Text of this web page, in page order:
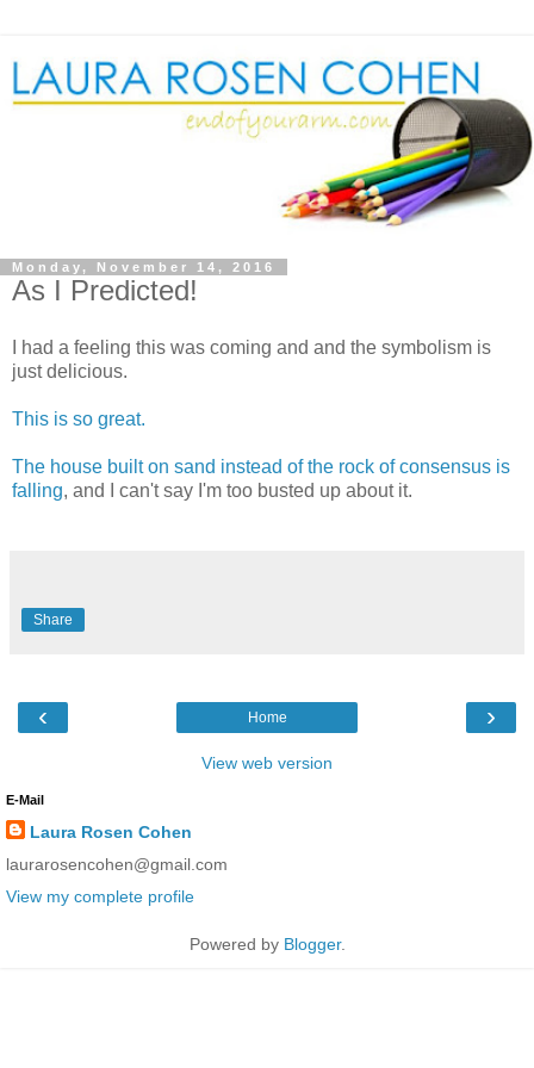
Monday, November 14, 2016
As I Predicted!
I had a feeling this was coming and and the symbolism is
just delicious.
This is so great.
The house built on sand instead of the rock of consensus is
falling, and I can't say I'm too busted up about it.
Share
‹ ›
Home
View web version
E-Mail
Laura Rosen Cohen
laurarosencohen@gmail.com
View my complete profile
Powered by Blogger.